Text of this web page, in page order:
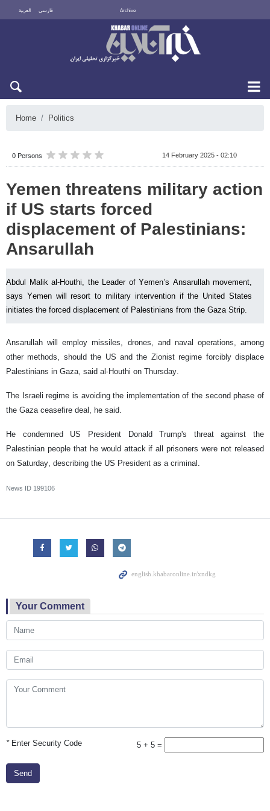
العربية فارسی Archive
Home Politics
0 Persons 14 February 2025 - 02:10
Yemen threatens military action
if US starts forced
displacement of Palestinians:
Ansarullah
Abdul Malik al-Houthi, the Leader of Yemen’s Ansarullah movement,
says Yemen will resort to military intervention if the United States
initiates the forced displacement of Palestinians from the Gaza Strip.
Ansarullah will employ missiles, drones, and naval operations, among
other methods, should the US and the Zionist regime forcibly displace
Palestinians in Gaza, said al-Houthi on Thursday.
The Israeli regime is avoiding the implementation of the second phase of
the Gaza ceasefire deal, he said.
He condemned US President Donald Trump's threat against the
Palestinian people that he would attack if all prisoners were not released
on Saturday, describing the US President as a criminal.
News ID 199106
Your Comment
*Enter Security Code 5 + 5 =
Send